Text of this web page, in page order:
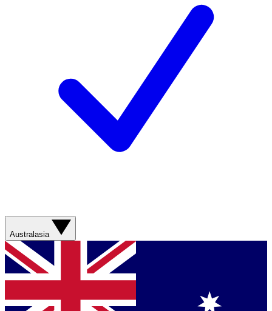
Australasia